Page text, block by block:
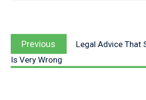
navigation
Previous
post:
Legal Advice That
Is Very Wrong